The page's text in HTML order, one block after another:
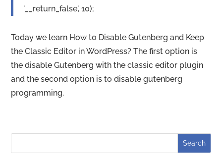
'__return_false', 10);
Today we learn How to Disable Gutenberg and Keep
the Classic Editor in WordPress? The first option is
the disable Gutenberg with the classic editor plugin
and the second option is to disable gutenberg
programming.